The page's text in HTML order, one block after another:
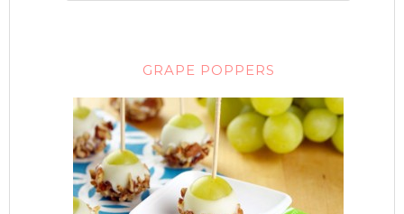
GRAPE POPPERS